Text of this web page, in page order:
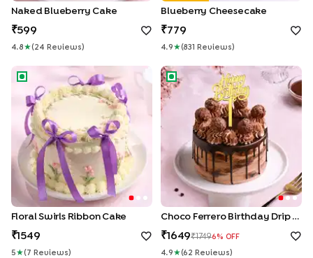
Naked Blueberry Cake
599
4.8 ★( 24 Review S )
Blueberry Cheesecake
779
4.9 ★(831 Review S )
Floral Swirls Ribbon Cake
Floral Swirls Ribbon Cake
1549
5 ★( 7 Review S )
Choco Ferrero Birthday Drip
Choco Ferrero Birthday Drip Cake
1649 17496% OFF
4.9 ★(62 Review S )